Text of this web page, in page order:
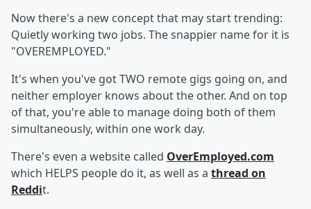
Now there's a new concept that may start trending:
Quietly working two jobs. The snappier name for it is
"OVEREMPLOYED."
It's when you've got TWO remote gigs going on, and
neither employer knows about the other. And on top
of that, you're able to manage doing both of them
simultaneously, within one work day.
There's even a website called OverEmployed.com
which HELPS people do it, as well as a thread on
Reddit.